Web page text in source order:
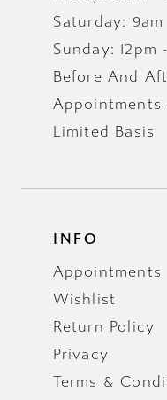
Saturday:
Sunday: 12pm
Before And
Appointments
Limited Basis
INFO
Appointments
Wishlist
Return Policy
Privacy
Terms &